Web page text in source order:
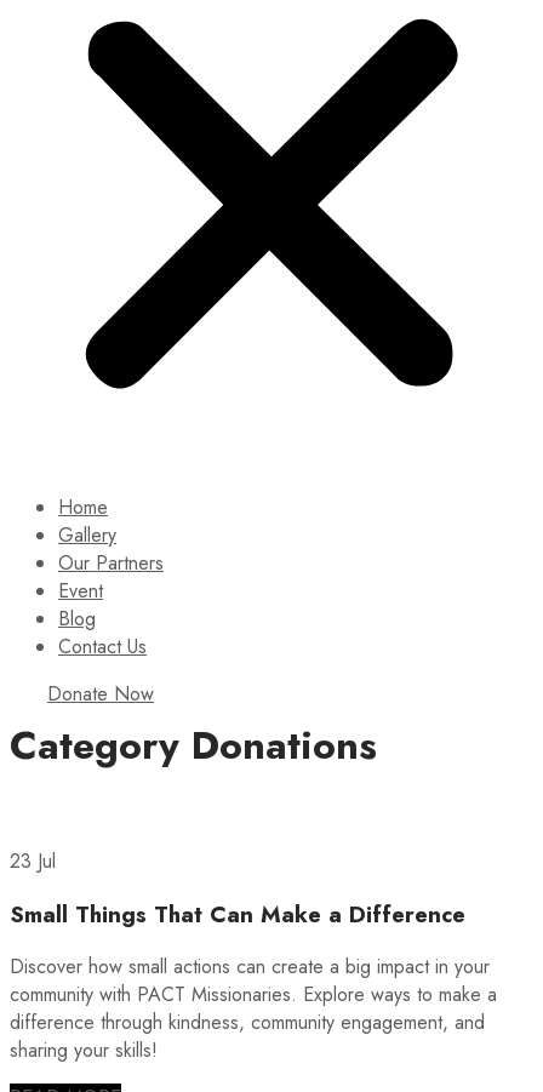
Home
Gallery
Our Partners
Event
Blog
Contact Us
Donate Now
Category Donations
23 Jul
Small Things That Can Make a Difference
Discover how small actions can create a big impact in your
community with PACT Missionaries. Explore ways to make a
difference through kindness, community engagement, and
sharing your skills!